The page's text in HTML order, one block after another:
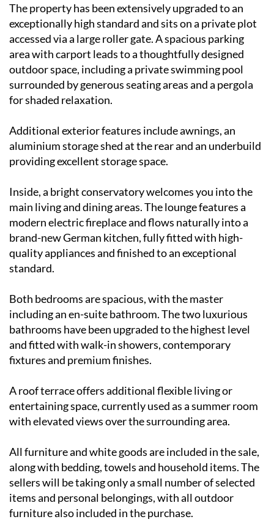
The property has been extensively upgraded to an
exceptionally high standard and sits on a private plot
accessed via a large roller gate. A spacious parking
area with carport leads to a thoughtfully designed
outdoor space, including a private swimming pool
surrounded by generous seating areas and a pergola
for shaded relaxation.
Additional exterior features include awnings, an
aluminium storage shed at the rear and an underbuild
providing excellent storage space.
Inside, a bright conservatory welcomes you into the
main living and dining areas. The lounge features a
modern electric fireplace and flows naturally into a
brand-new German kitchen, fully fitted with high-
quality appliances and finished to an exceptional
standard.
Both bedrooms are spacious, with the master
including an en-suite bathroom. The two luxurious
bathrooms have been upgraded to the highest level
and fitted with walk-in showers, contemporary
fixtures and premium finishes.
A roof terrace offers additional flexible living or
entertaining space, currently used as a summer room
with elevated views over the surrounding area.
All furniture and white goods are included in the sale,
along with bedding, towels and household items. The
sellers will be taking only a small number of selected
items and personal belongings, with all outdoor
furniture also included in the purchase.